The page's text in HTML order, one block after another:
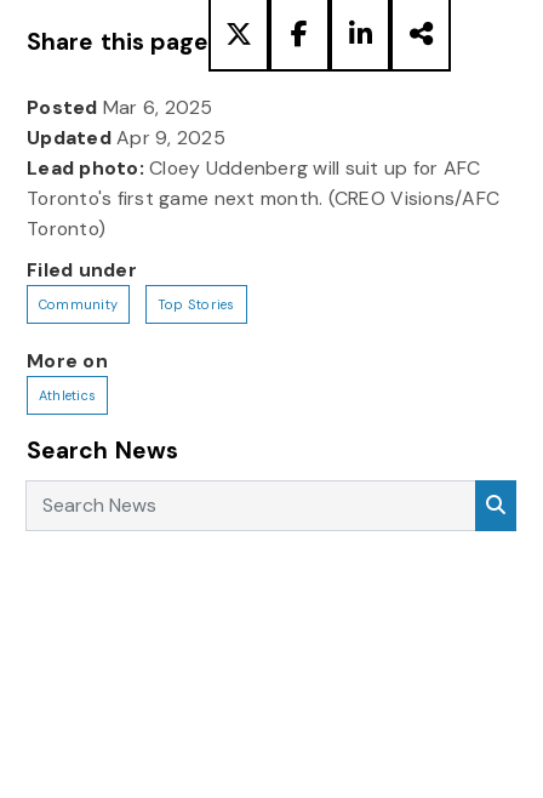
Share this page
Posted Mar 6, 2025
UpdatedApr 9, 2025
Lead photo: Cloey Uddenberg will suit up for AFC
Toronto's first game next month. (CREO Visions/AFC
Toronto)
Filed under
Community Top Stories
More on
Athletics
Search News
Search News